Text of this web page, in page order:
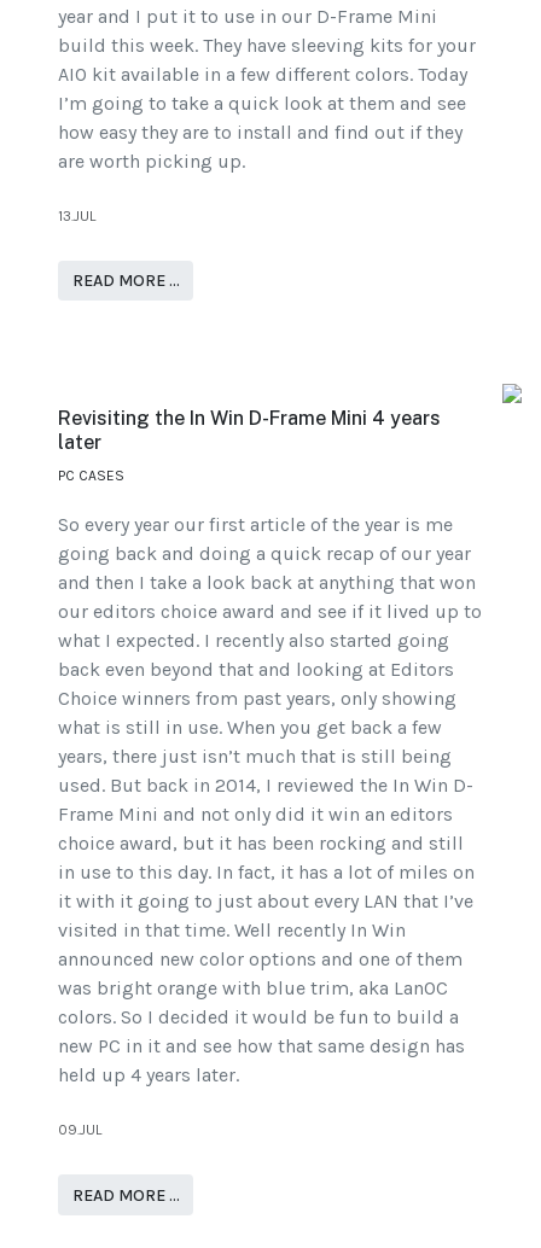
year and I put it to use in our D-Frame Mini
build this week. They have sleeving kits for your
AIO kit available in a few different colors. Today
I’m going to take a quick look at them and see
how easy they are to install and find out if they
are worth picking up.
13.JUL
READ MORE …
Revisiting the In Win D-Frame Mini 4 years
later
PC CASES
So every year our first article of the year is me
going back and doing a quick recap of our year
and then I take a look back at anything that won
our editors choice award and see if it lived up to
what I expected. I recently also started going
back even beyond that and looking at Editors
Choice winners from past years, only showing
what is still in use. When you get back a few
years, there just isn’t much that is still being
used. But back in 2014, I reviewed the In Win D-
Frame Mini and not only did it win an editors
choice award, but it has been rocking and still
in use to this day. In fact, it has a lot of miles on
it with it going to just about every LAN that I’ve
visited in that time. Well recently In Win
announced new color options and one of them
was bright orange with blue trim, aka LanOC
colors. So I decided it would be fun to build a
new PC in it and see how that same design has
held up 4 years later.
09.JUL
READ MORE …